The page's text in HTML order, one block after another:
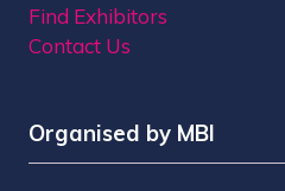
Find Exhibitors
Contact Us
Organised by MBI